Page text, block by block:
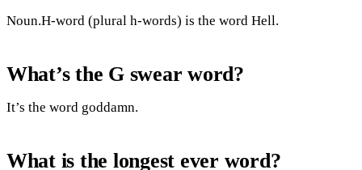
Noun.H-word (plural h-words) is the word Hell.
What’s the G swear word?
It’s the word goddamn.
What is the longest ever word?